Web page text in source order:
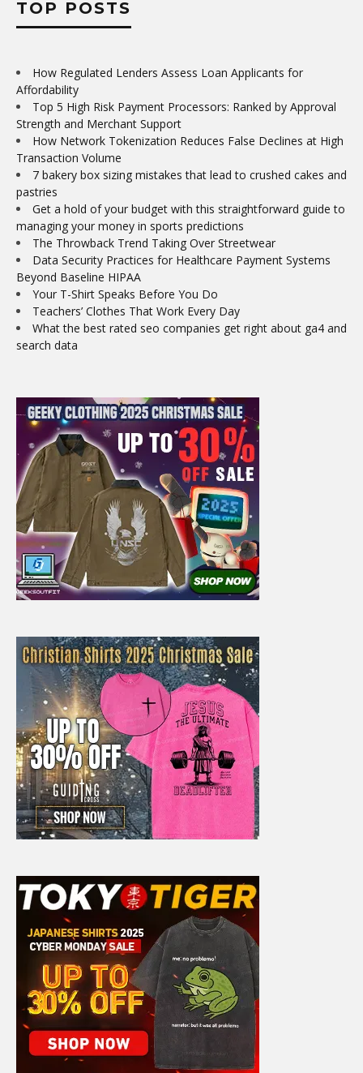
TOP POSTS
How Regulated Lenders Assess Loan Applicants for
Affordability
Top 5 High Risk Payment Processors: Ranked by Approval
Strength and Merchant Support
How Network Tokenization Reduces False Declines at High
Transaction Volume
7 bakery box sizing mistakes that lead to crushed cakes and
pastries
Get a hold of your budget with this straightforward guide to
managing your money in sports predictions
The Throwback Trend Taking Over Streetwear
Data Security Practices for Healthcare Payment Systems
Beyond Baseline HIPAA
Your T-Shirt Speaks Before You Do
Teachers’ Clothes That Work Every Day
What the best rated seo companies get right about ga4 and
search data